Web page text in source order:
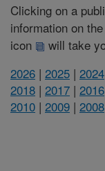
Clicking on a
information on
icon
will take
2026 | 2025 | 2024
2018 | 2017 | 2016
2010 | 2009 | 2008